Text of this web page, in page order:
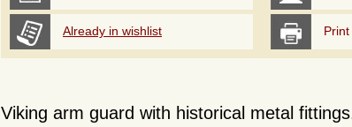
Already in wishlist
Viking arm guard with historical metal